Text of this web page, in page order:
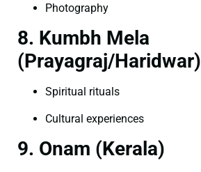
Photography
8. Kumbh Mela
(Prayagraj/Haridwar)
Spiritual rituals
Cultural experiences
9. Onam (Kerala)